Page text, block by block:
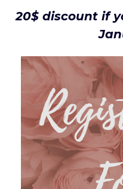
20$ discount if